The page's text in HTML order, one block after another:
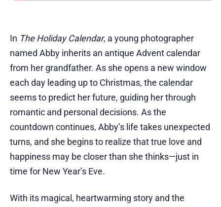
In The Holiday Calendar, a young photographer
named Abby inherits an antique Advent calendar
from her grandfather. As she opens a new window
each day leading up to Christmas, the calendar
seems to predict her future, guiding her through
romantic and personal decisions. As the
countdown continues, Abby’s life takes unexpected
turns, and she begins to realize that true love and
happiness may be closer than she thinks—just in
time for New Year’s Eve.
With its magical, heartwarming story and the